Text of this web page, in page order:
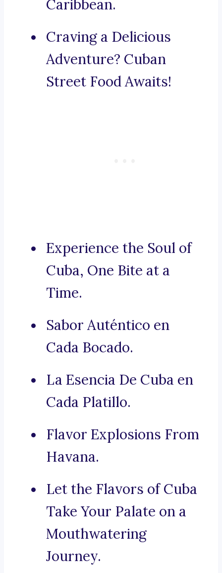
Caribbean.
Craving a Delicious
Adventure? Cuban
Street Food Awaits!
Experience the Soul of
Cuba, One Bite at a
Time.
Sabor Auténtico en
Cada Bocado.
La Esencia De Cuba en
Cada Platillo.
Flavor Explosions From
Havana.
Let the Flavors of Cuba
Take Your Palate on a
Mouthwatering
Journey.